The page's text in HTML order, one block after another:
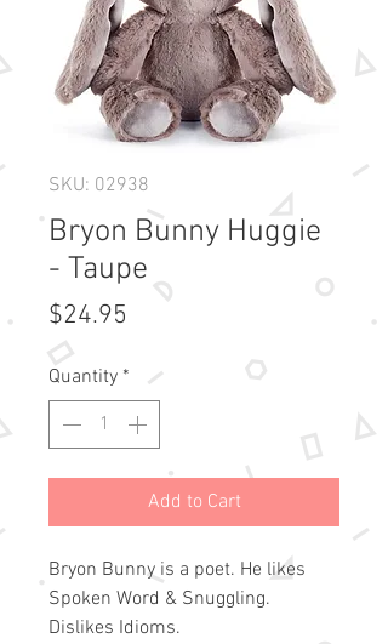
SKU: 02938
Bryon Bunny Huggie
- Taupe
$24.95
Quantity *
Add to Cart
Bryon Bunny is a poet. He likes
Spoken Word & Snuggling.
Dislikes Idioms.